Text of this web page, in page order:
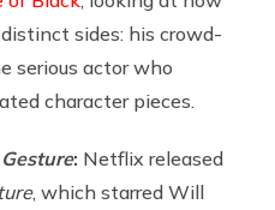
sides: his crowd-
serious actor who
character pieces.
: Netflix released
, which starred Will